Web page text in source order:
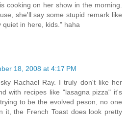
cooking on her show in the morning.
she'll say some stupid remark like
quiet in here, kids." haha
18, 2008 at 4:17 PM
Rachael Ray. I truly don't like her
with recipes like "lasagna pizza" it's
to be the evolved peson, no one
it, the French Toast does look pretty